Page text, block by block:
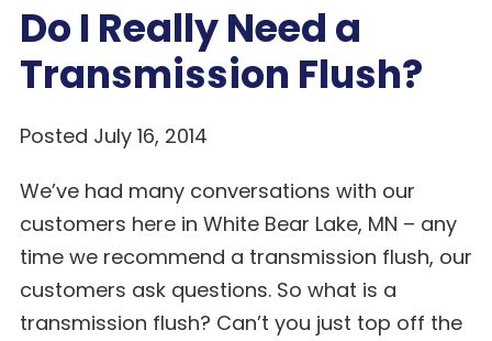
Do I Really Need a
Transmission Flush?
Posted July 16, 2014
We’ve had many conversations with our
customers here in White Bear Lake, MN – any
time we recommend a transmission flush, our
customers ask questions. So what is a
transmission flush? Can’t you just top off the